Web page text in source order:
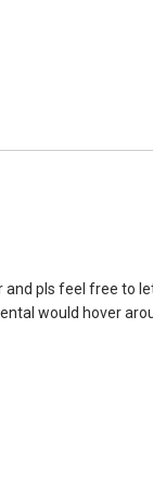
here, hence
for more queries
pls feel free to
would hover